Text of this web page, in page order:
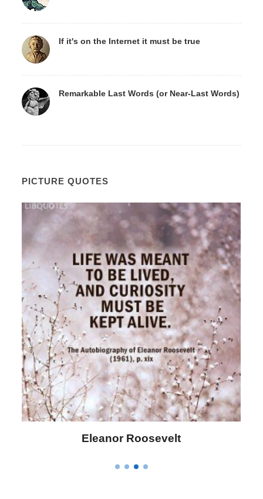
If it's on the Internet it must be true
Remarkable Last Words (or Near-Last Words)
PICTURE QUOTES
Letitia Elizabeth Landon